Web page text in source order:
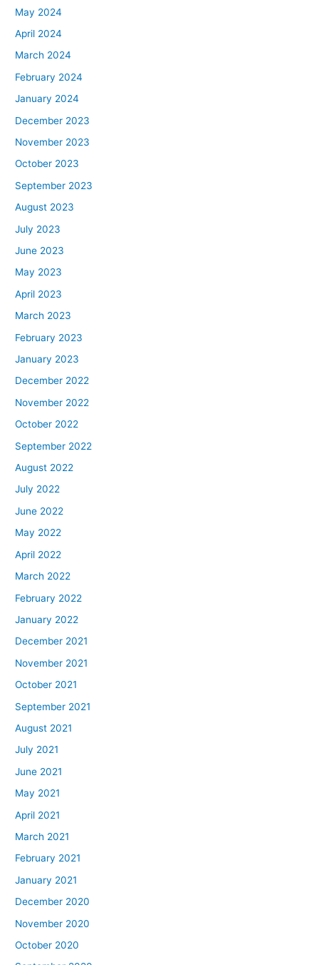
May 2024
April 2024
March 2024
February 2024
January 2024
December 2023
November 2023
October 2023
September 2023
August 2023
July 2023
June 2023
May 2023
April 2023
March 2023
February 2023
January 2023
December 2022
November 2022
October 2022
September 2022
August 2022
July 2022
June 2022
May 2022
April 2022
March 2022
February 2022
January 2022
December 2021
November 2021
October 2021
September 2021
August 2021
July 2021
June 2021
May 2021
April 2021
March 2021
February 2021
January 2021
December 2020
November 2020
October 2020